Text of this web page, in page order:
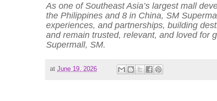
As one of Southeast Asia’s largest mall
the Philippines and 8 in China, SM
experiences, and partnerships, building
and remain trusted, relevant, and loved for
Supermall, SM.
at June 19, 2026